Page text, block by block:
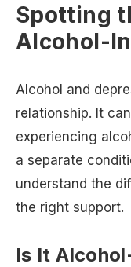
Spotting
Alcohol-
Alcohol and
relationship. It
experiencing
a separate
understand the
the right support.
Is It